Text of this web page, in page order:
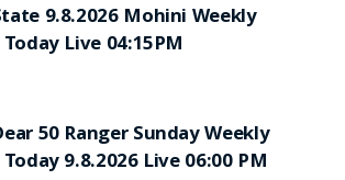
9.8.2026 Mohini Weekly
Live 04:15PM
50 Ranger Sunday Weekly
9.8.2026 Live 06:00 PM